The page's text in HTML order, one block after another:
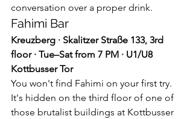
conversation over a proper drink.
Fahimi Bar
Kreuzberg · Skalitzer Straße 133, 3rd
floor · Tue–Sat from 7 PM · U1/U8
Kottbusser Tor
You won't find Fahimi on your first try.
It's hidden on the third floor of one of
those brutalist buildings at Kottbusser